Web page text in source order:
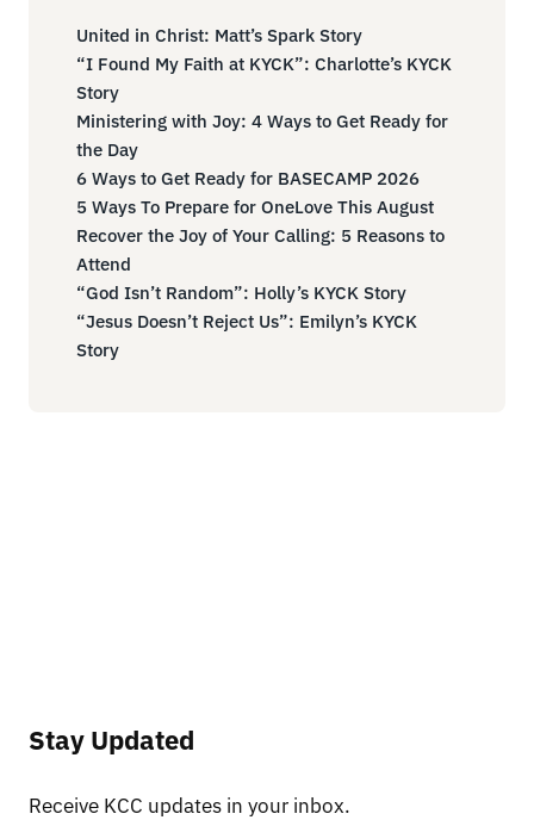
United in Christ: Matt’s Spark Story
“I Found My Faith at KYCK”: Charlotte’s KYCK
Story
Ministering with Joy: 4 Ways to Get Ready for
the Day
6 Ways to Get Ready for BASECAMP 2026
5 Ways To Prepare for OneLove This August
Recover the Joy of Your Calling: 5 Reasons to
Attend
“God Isn’t Random”: Holly’s KYCK Story
“Jesus Doesn’t Reject Us”: Emilyn’s KYCK
Story
Stay Updated
Receive KCC updates in your inbox.